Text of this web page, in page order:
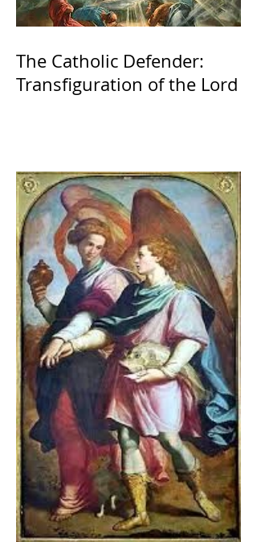
The Catholic Defender:
Transfiguration of the Lord